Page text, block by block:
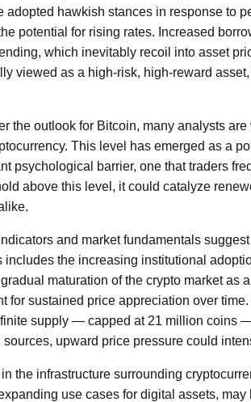
adopted hawkish stances in response to
potential for rising rates. Increased
which inevitably recoil into asset
viewed as a high-risk, high-reward
the outlook for Bitcoin, many analysts
This level has emerged as a
psychological barrier, one that traders
above this level, it could catalyze
and market fundamentals
includes the increasing institutional
maturation of the crypto market as
for sustained price appreciation over
supply — capped at 21 million coins
upward price pressure could
the infrastructure surrounding
use cases for digital assets,